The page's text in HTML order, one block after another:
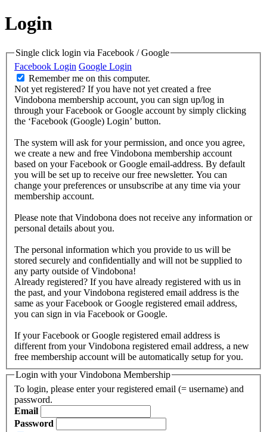
Login
Single click login via Facebook / Google
Facebook Login Google Login
Remember me on this computer.
Not yet registered? If you have not yet created a free
Vindobona membership account, you can sign up/log in
through your Facebook or Google account by simply clicking
the ‘Facebook (Google) Login’ button.
The system will ask for your permission, and once you agree,
we create a new and free Vindobona membership account
based on your Facebook or Google email-address. By default
you will be set up to receive our free newsletter. You can
change your preferences or unsubscribe at any time via your
membership account.
Please note that Vindobona does not receive any information or
personal details about you.
The personal information which you provide to us will be
stored securely and confidentially and will not be supplied to
any party outside of Vindobona!
Already registered? If you have already registered with us in
the past, and your Vindobona registered email address is the
same as your Facebook or Google registered email address,
you can sign in via Facebook or Google.
If your Facebook or Google registered email address is
different from your Vindobona registered email address, a new
free membership account will be automatically setup for you.
Login with your Vindobona Membership
To login, please enter your registered email (= username) and
password.
Email
Password